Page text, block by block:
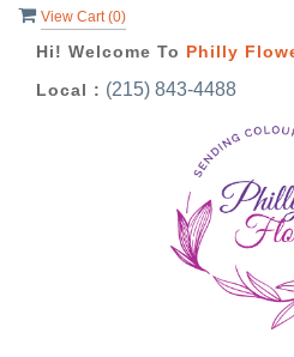
View Cart (0)
Hi! Welcome To Philly
Local : (215) 843-4488